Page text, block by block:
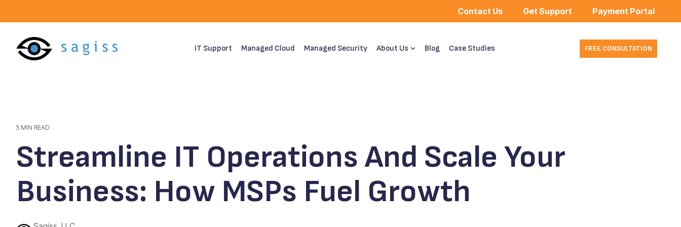
the
content.
Contact Us Get Support Payment Portal
IT Support Managed Cloud Managed Security About Us Blog Case Studies FREE CONSULTATION
5 MIN READ
Streamline IT Operations And Scale Your
Business: How MSPs Fuel Growth